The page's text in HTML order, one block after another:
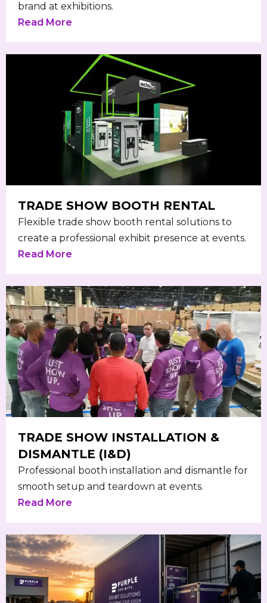
brand at exhibitions.
Read More
TRADE SHOW BOOTH RENTAL
Flexible trade show booth rental solutions to
create a professional exhibit presence at events.
Read More
TRADE SHOW INSTALLATION &
DISMANTLE (I&D)
Professional booth installation and dismantle for
smooth setup and teardown at events.
Read More